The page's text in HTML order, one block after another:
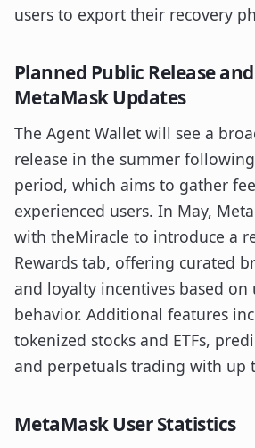
users to export their recovery
Planned Public Release
MetaMask Updates
The Agent Wallet will see a
release in the summer
period, which aims to gather
experienced users. In May,
with theMiracle to introduce a
Rewards tab, offering curated
and loyalty incentives based on
behavior. Additional features
tokenized stocks and ETFs,
and perpetuals trading with up
MetaMask User Statistics